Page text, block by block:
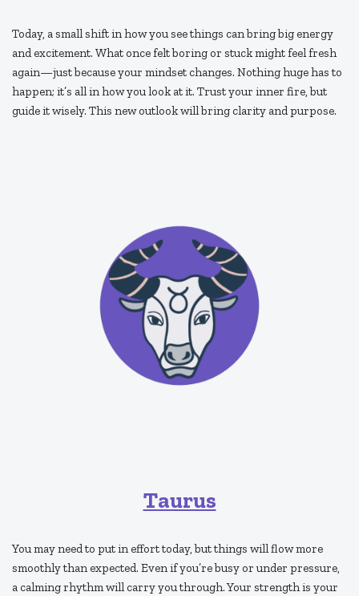
Today, a small shift in how you see things can bring big energy
and excitement. What once felt boring or stuck might feel fresh
again—just because your mindset changes. Nothing huge has to
happen; it’s all in how you look at it. Trust your inner fire, but
guide it wisely. This new outlook will bring clarity and purpose.
Taurus
You may need to put in effort today, but things will flow more
smoothly than expected. Even if you’re busy or under pressure,
a calming rhythm will carry you through. Your strength is your